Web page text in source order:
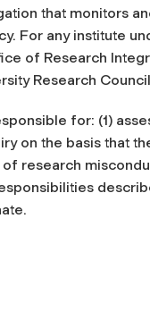
that monitors
For any institute
of Research
Research
for: (1)
on the basis that
research